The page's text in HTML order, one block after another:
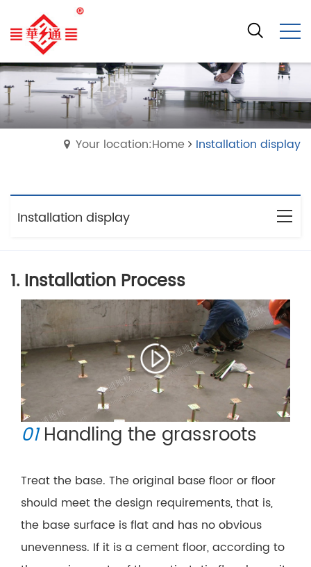
Your location:Home Installation display
Installation display
1. Installation Process
01 Handling the grassroots
Treat the base. The original base floor or floor
should meet the design requirements, that is,
the base surface is flat and has no obvious
unevenness. If it is a cement floor, according to